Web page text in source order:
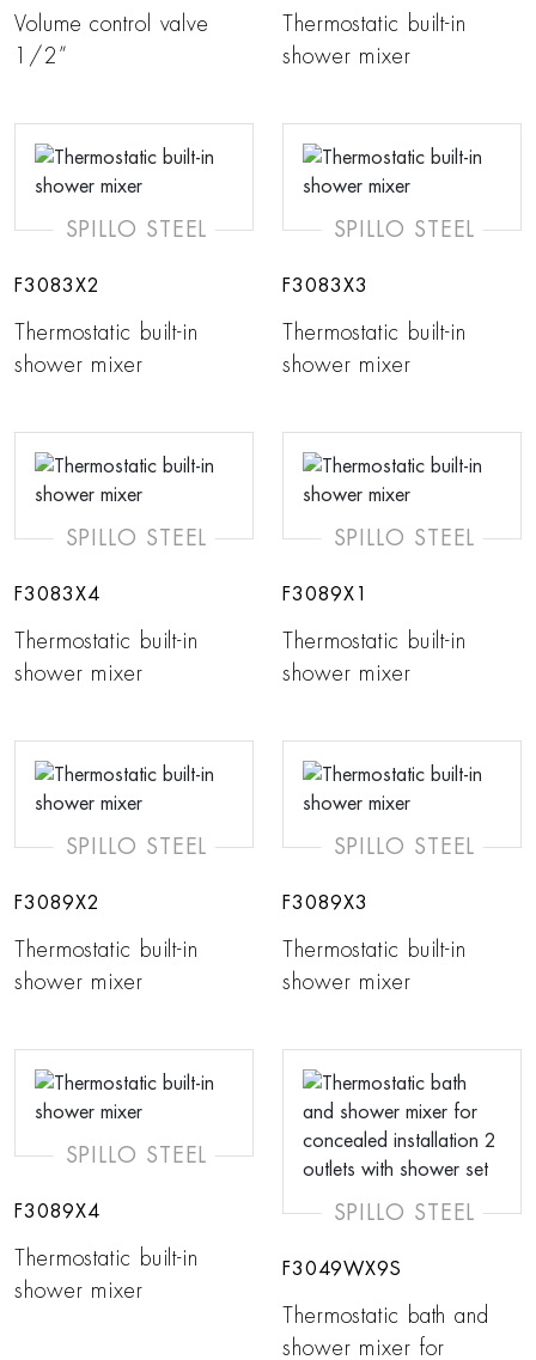
Volume control valve
1/2”
Thermostatic built-in
shower mixer
SPILLO STEEL
F3083X2
Thermostatic built-in
shower mixer
SPILLO STEEL
F3083X3
Thermostatic built-in
shower mixer
SPILLO STEEL
F3083X4
Thermostatic built-in
shower mixer
SPILLO STEEL
F3089X1
Thermostatic built-in
shower mixer
SPILLO STEEL
F3089X2
Thermostatic built-in
shower mixer
SPILLO STEEL
F3089X3
Thermostatic built-in
shower mixer
SPILLO STEEL
F3089X4
Thermostatic built-in
shower mixer
SPILLO STEEL
F3049WX9S
Thermostatic bath and
shower mixer for